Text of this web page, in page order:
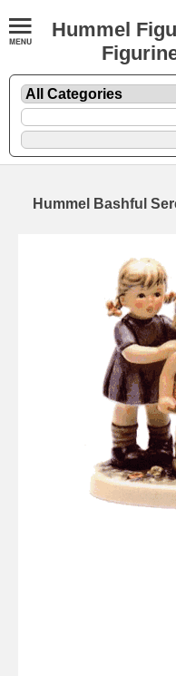
Hummel
Hummel Bashful